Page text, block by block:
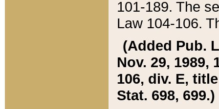
101-189. The
Law 104-106.
(Added Pub.
Nov. 29, 1989,
106, div. E,
Stat. 698, 699.)